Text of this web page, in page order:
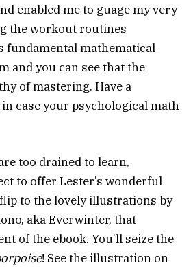
enabled me to guage my very
the workout routines
fundamental mathematical
and you can see that the
of mastering. Have a
case your psychological math
too drained to learn,
to offer Lester’s wonderful
to the lovely illustrations by
aka Everwinter, that
of the ebook. You’ll seize the
! See the illustration on